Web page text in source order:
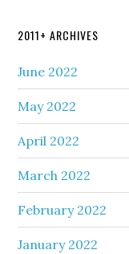
2011+ ARCHIVES
June 2022
May 2022
April 2022
March 2022
February 2022
January 2022